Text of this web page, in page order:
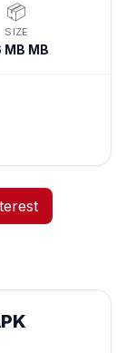
📦
SIZE
MB MB